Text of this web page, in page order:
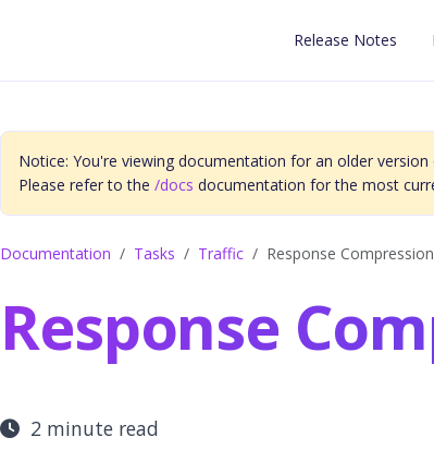
Release Notes
Notice: You're viewing documentation for an older
Please refer to the /docs documentation for the most
Documentation Tasks Traffic Response Compression
Response
2 minute read